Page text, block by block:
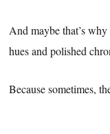
And maybe that’s
hues and polished
Because sometimes,